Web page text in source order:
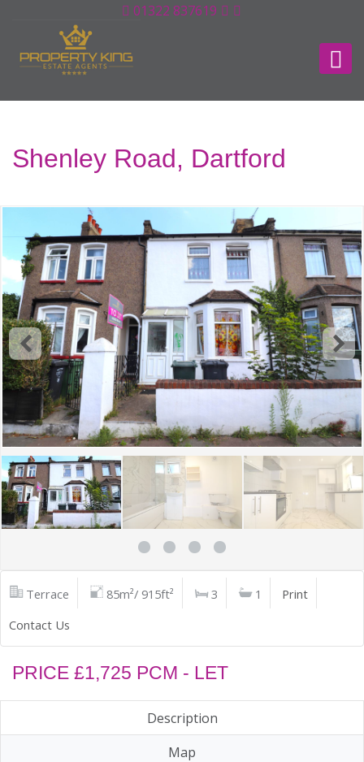
01322 837619
Shenley Road, Dartford
Terrace 85m²/ 915ft² 3 1
Print
Contact Us
PRICE £1,725 PCM - LET
Description
Map